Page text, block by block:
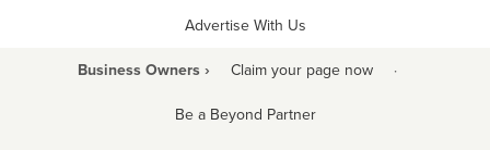
Advertise With Us
Business Owners › Claim your page now ·
Be a Beyond Partner